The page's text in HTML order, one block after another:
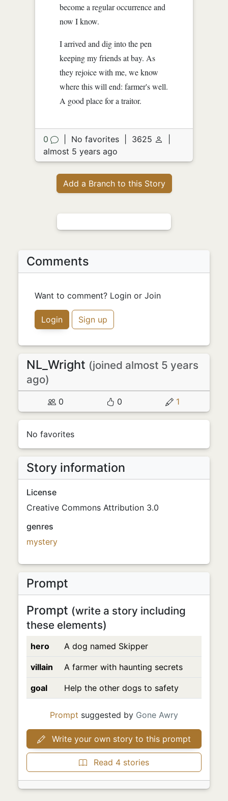
become a regular occurrence and
now I know.
I arrived and dig into the pen
keeping my friends at bay. As
they rejoice with me, we know
where this will end: farmer's well.
A good place for a traitor.
0 No favorites 3625
almost 5 years ago
Add a Branch to this Story
Comments
Want to comment? Login or Join
Login Sign up
NL_Wright (joined almost 5 years
ago)
0 0 1
No favorites
Story information
License
Creative Commons Attribution 3.0
genres
mystery
Prompt
Prompt (write a story including
these elements)
hero A dog named Skipper
villain A farmer with haunting secrets
goal Help the other dogs to safety
Prompt suggested by Gone Awry
Write your own story to this prompt
Read 4 stories